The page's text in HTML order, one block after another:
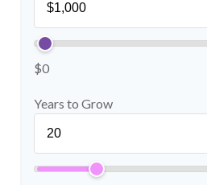
$0
Years to Grow